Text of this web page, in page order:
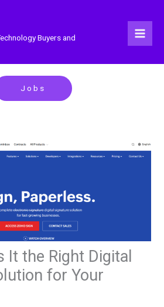
Buyers and
Jobs
It the Right Digital
for Your